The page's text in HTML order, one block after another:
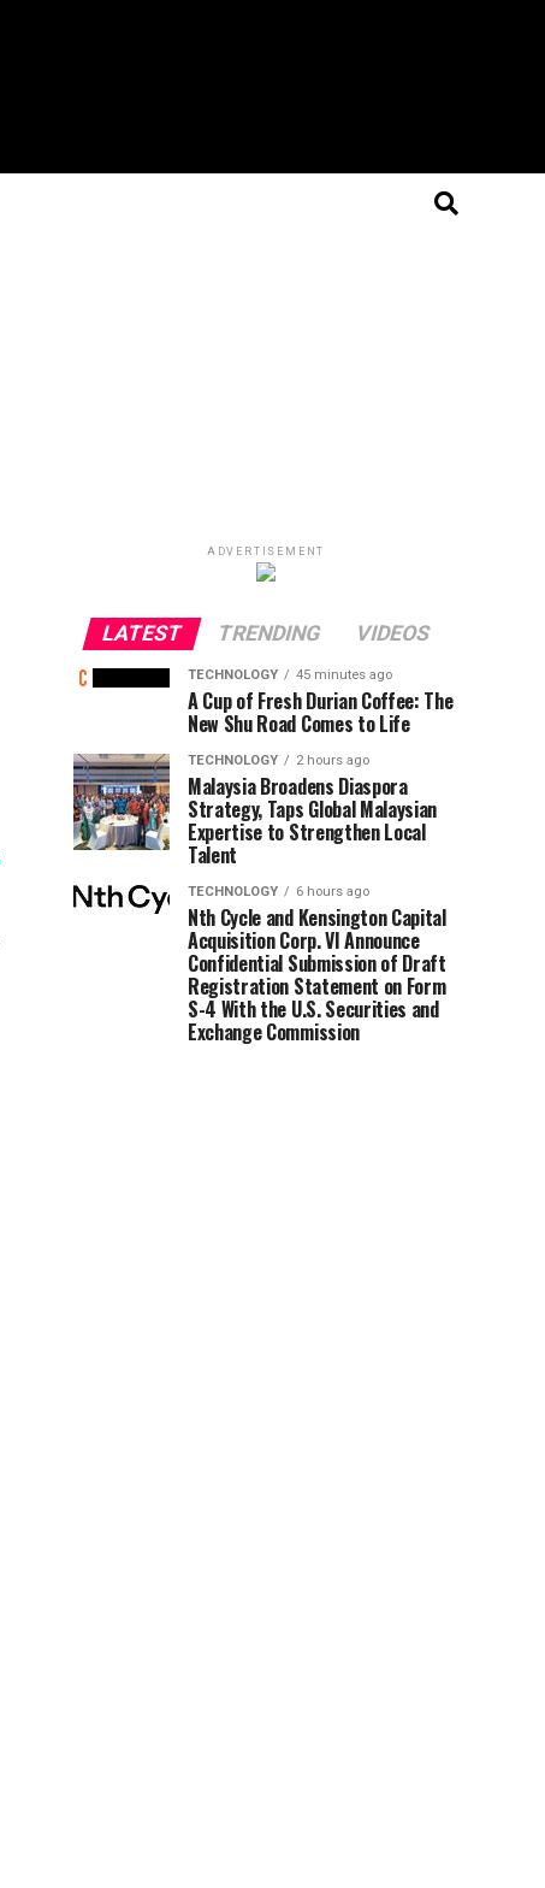
ADVERTISEMENT
LATEST TRENDING VIDEOS
TECHNOLOGY 45 minutes ago
A Cup of Fresh Durian Coffee: The
New Shu Road Comes to Life
TECHNOLOGY 2 hours ago
Malaysia Broadens Diaspora
Strategy, Taps Global Malaysian
Expertise to Strengthen Local
Talent
TECHNOLOGY 6 hours ago
Nth Cycle and Kensington Capital
Acquisition Corp. VI Announce
Confidential Submission of Draft
Registration Statement on Form
S-4 With the U.S. Securities and
Exchange Commission